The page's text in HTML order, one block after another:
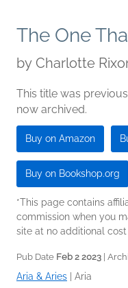
The One
by Charlotte
This title was
now archived.
Buy on Amazon
Buy on Bookshop.org
*This page contains
commission when you
site at no additional cost
Pub Date Feb 2 2023 |
Aria & Aries | Aria